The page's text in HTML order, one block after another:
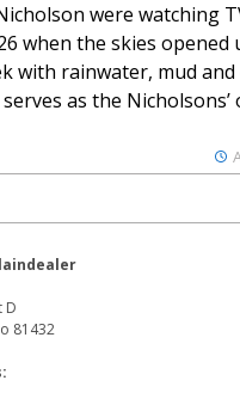
were watching
when the skies opened
with rainwater, mud and
as the Nicholsons’
D
81432